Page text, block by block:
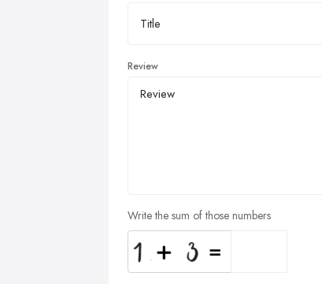
Review
Write the sum of those numbers